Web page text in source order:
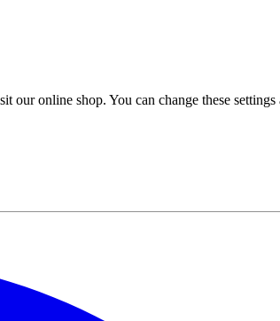
our online shop. You can change these